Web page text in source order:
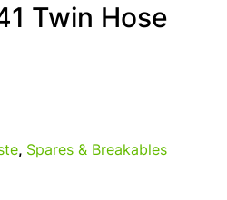
Twin Hose
, Spares & Breakables